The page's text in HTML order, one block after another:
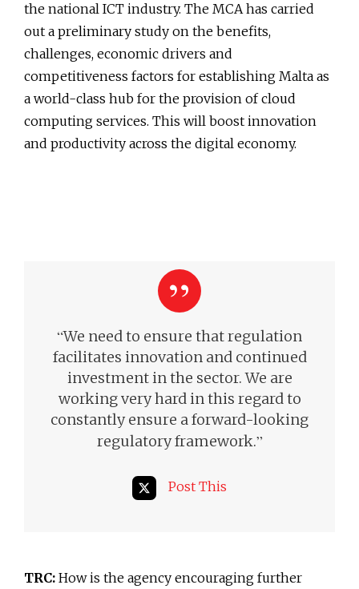
the national ICT industry. The MCA has carried
out a preliminary study on the benefits,
challenges, economic drivers and
competitiveness factors for establishing Malta as
a world-class hub for the provision of cloud
computing services. This will boost innovation
and productivity across the digital economy.
“We need to ensure that regulation
facilitates innovation and continued
investment in the sector. We are
working very hard in this regard to
constantly ensure a forward-looking
regulatory framework.”
Post This
TRC: How is the agency encouraging further